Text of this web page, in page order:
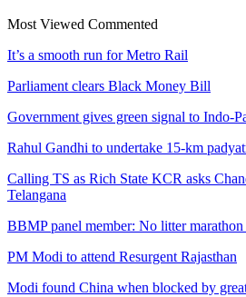
Most Viewed Commented
It’s a smooth run for Metro Rail
Parliament clears Black Money Bill
Government gives green signal to Indo-
Rahul Gandhi to undertake 15-km
Calling TS as Rich State KCR asks
Telangana
BBMP panel member: No litter marathon
PM Modi to attend Resurgent Rajasthan
Modi found China when blocked by